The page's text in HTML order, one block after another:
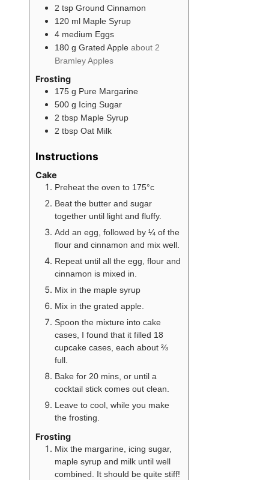
2 tsp Ground Cinnamon
120 ml Maple Syrup
4 medium Eggs
180 g Grated Apple about 2
Bramley Apples
Frosting
175 g Pure Margarine
500 g Icing Sugar
2 tbsp Maple Syrup
2 tbsp Oat Milk
Instructions
Cake
Preheat the oven to 175°c
Beat the butter and sugar
together until light and fluffy.
Add an egg, followed by ¼ of the
flour and cinnamon and mix well.
Repeat until all the egg, flour and
cinnamon is mixed in.
Mix in the maple syrup
Mix in the grated apple.
Spoon the mixture into cake
cases, I found that it filled 18
cupcake cases, each about ⅔
full.
Bake for 20 mins, or until a
cocktail stick comes out clean.
Leave to cool, while you make
the frosting.
Frosting
Mix the margarine, icing sugar,
maple syrup and milk until well
combined. It should be quite stiff!